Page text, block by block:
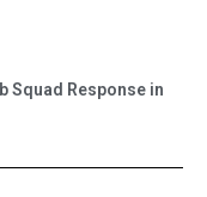
Squad Response in